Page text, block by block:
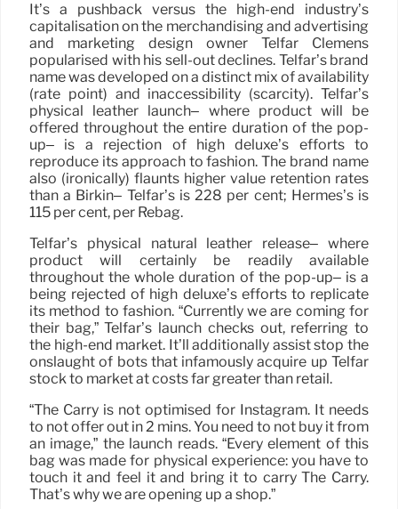
It’s a pushback versus the high-end industry’s
capitalisation on the merchandising and advertising
and marketing design owner Telfar Clemens
popularised with his sell-out declines. Telfar’s brand
name was developed on a distinct mix of availability
(rate point) and inaccessibility (scarcity). Telfar’s
physical leather launch– where product will be
offered throughout the entire duration of the pop-
up– is a rejection of high deluxe’s efforts to
reproduce its approach to fashion. The brand name
also (ironically) flaunts higher value retention rates
than a Birkin– Telfar’s is 228 per cent; Hermes’s is
115 per cent, per Rebag.
Telfar’s physical natural leather release– where
product will certainly be readily available
throughout the whole duration of the pop-up– is a
being rejected of high deluxe’s efforts to replicate
its method to fashion. “Currently we are coming for
their bag,” Telfar’s launch checks out, referring to
the high-end market. It’ll additionally assist stop the
onslaught of bots that infamously acquire up Telfar
stock to market at costs far greater than retail.
“The Carry is not optimised for Instagram. It needs
to not offer out in 2 mins. You need to not buy it from
an image,” the launch reads. “Every element of this
bag was made for physical experience: you have to
touch it and feel it and bring it to carry The Carry.
That’s why we are opening up a shop.”